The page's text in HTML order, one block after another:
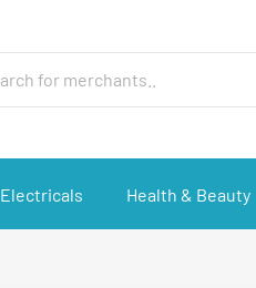
Electricals Health & Beauty